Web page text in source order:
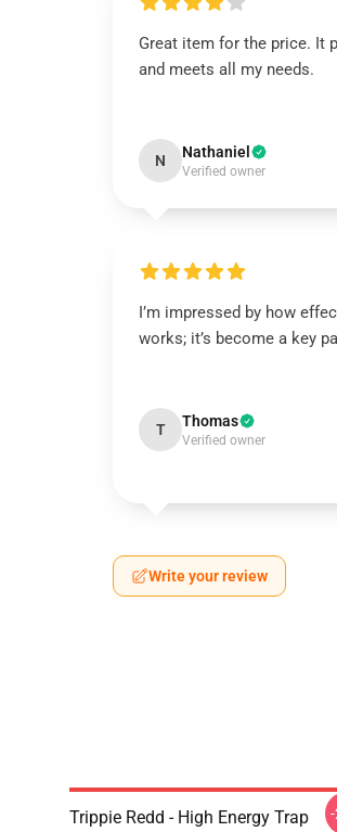
Great item for the price. It
and meets all my needs.
N Nathaniel
Verified owner
I’m impressed by how
works; it’s become a key
T Thomas
Verified owner
Write your review
Trippie Redd - High Energy Trap